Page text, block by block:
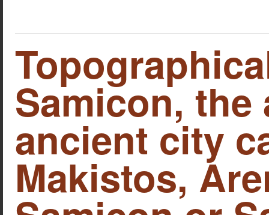
Samicon, the
ancient city
Makistos,